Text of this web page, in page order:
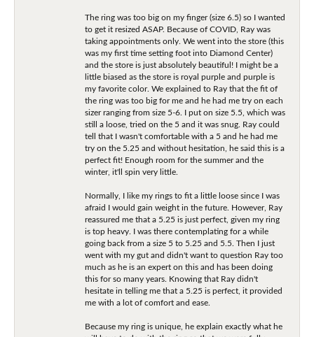
The ring was too big on my finger (size 6.5) so I wanted
to get it resized ASAP. Because of COVID, Ray was
taking appointments only. We went into the store (this
was my first time setting foot into Diamond Center)
and the store is just absolutely beautiful! I might be a
little biased as the store is royal purple and purple is
my favorite color. We explained to Ray that the fit of
the ring was too big for me and he had me try on each
sizer ranging from size 5-6. I put on size 5.5, which was
still a loose, tried on the 5 and it was snug. Ray could
tell that I wasn't comfortable with a 5 and he had me
try on the 5.25 and without hesitation, he said this is a
perfect fit! Enough room for the summer and the
winter, it'll spin very little.
Normally, I like my rings to fit a little loose since I was
afraid I would gain weight in the future. However, Ray
reassured me that a 5.25 is just perfect, given my ring
is top heavy. I was there contemplating for a while
going back from a size 5 to 5.25 and 5.5. Then I just
went with my gut and didn't want to question Ray too
much as he is an expert on this and has been doing
this for so many years. Knowing that Ray didn't
hesitate in telling me that a 5.25 is perfect, it provided
me with a lot of comfort and ease.
Because my ring is unique, he explain exactly what he